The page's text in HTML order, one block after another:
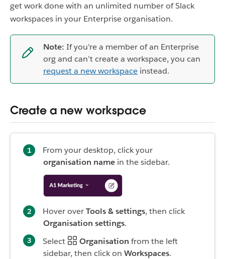
get work done with an unlimited number of Slack
workspaces in your Enterprise organisation.
Note: If you're a member of an Enterprise
org and can’t create a workspace, you can
request a new workspace instead.
Create a new workspace
From your desktop, click your
organisation name in the sidebar.
Hover overTools & settings, then click
Organisation settings.
Select
Organisation from the left
sidebar, then click on Workspaces.